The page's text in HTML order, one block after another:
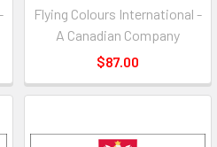
Flying Colours International -
A Canadian Company
$87.00